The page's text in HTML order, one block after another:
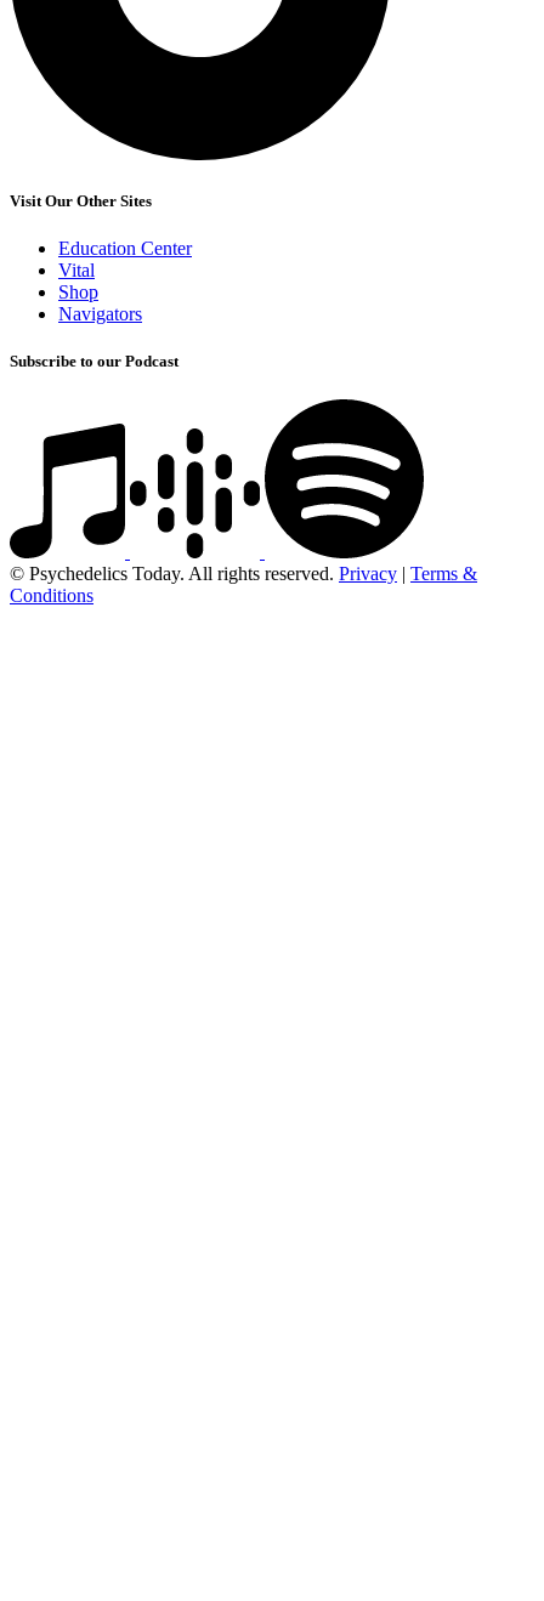
Visit Our Other Sites
Education Center
Vital
Shop
Navigators
Subscribe to our Podcast
© Psychedelics Today. All rights reserved. Privacy | Terms &
Conditions